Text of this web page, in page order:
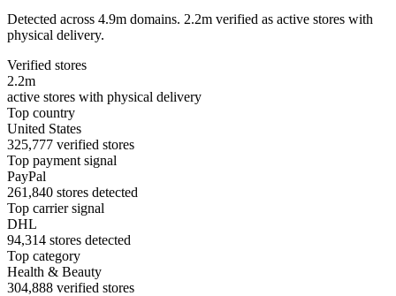
Detected across 4.9m domains. 2.2m verified as active stores with
physical delivery.
Verified stores
2.2m
active stores with physical delivery
Top country
United States
325,777 verified stores
Top payment signal
PayPal
261,840 stores detected
Top carrier signal
DHL
94,314 stores detected
Top category
Health & Beauty
304,888 verified stores